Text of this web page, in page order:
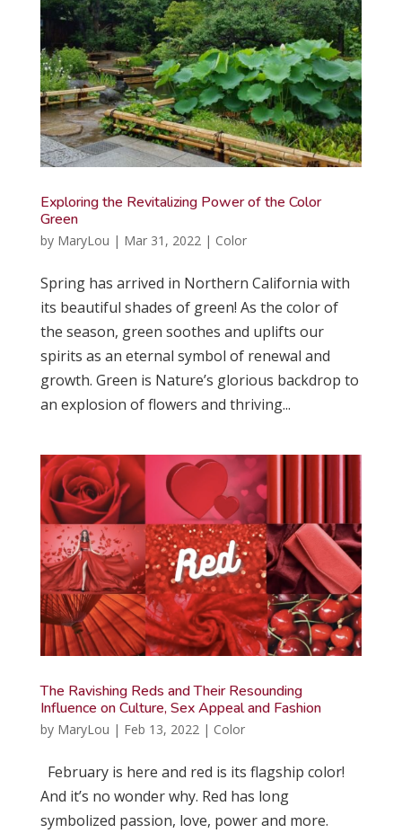
Exploring the Revitalizing Power of the Color
Green
by MaryLou | Mar 31, 2022| Color
Spring has arrived in Northern California with
its beautiful shades of green! As the color of
the season, green soothes and uplifts our
spirits as an eternal symbol of renewal and
growth. Green is Nature’s glorious backdrop to
an explosion of flowers and thriving...
The Ravishing Reds and Their Resounding
Influence on Culture, Sex Appeal and Fashion
by MaryLou | Feb 13, 2022| Color
February is here and red is its flagship color!
And it’s no wonder why. Red has long
symbolized passion, love, power and more.